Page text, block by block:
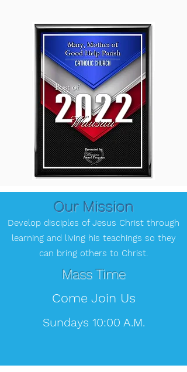
Our Mission
Develop disciples of Jesus Christ through
learning and living his teachings so they
can bring others to Christ.
Mass Time
Come Join Us
Sundays 10:00 A.M.